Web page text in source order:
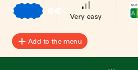
€€
Very easy
Add to the menu